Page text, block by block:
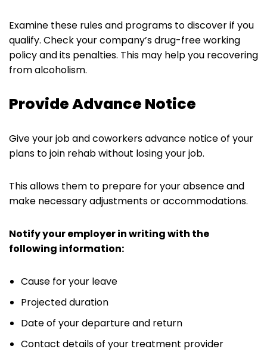
Examine these rules and programs to discover if you
qualify. Check your company’s drug-free working
policy and its penalties. This may help you recovering
from alcoholism.
Provide Advance Notice
Give your job and coworkers advance notice of your
plans to join rehab without losing your job.
This allows them to prepare for your absence and
make necessary adjustments or accommodations.
Notify your employer in writing with the
following information:
Cause for your leave
Projected duration
Date of your departure and return
Contact details of your treatment provider